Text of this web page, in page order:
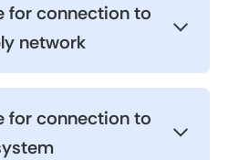
for connection to
network
for connection to